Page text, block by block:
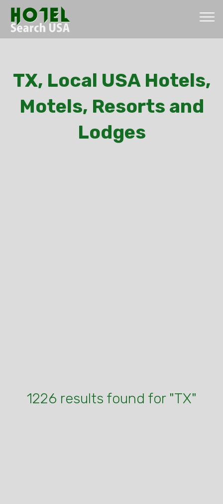
TX, Local USA Hotels,
Motels, Resorts and
Lodges
1226 results found for "TX"